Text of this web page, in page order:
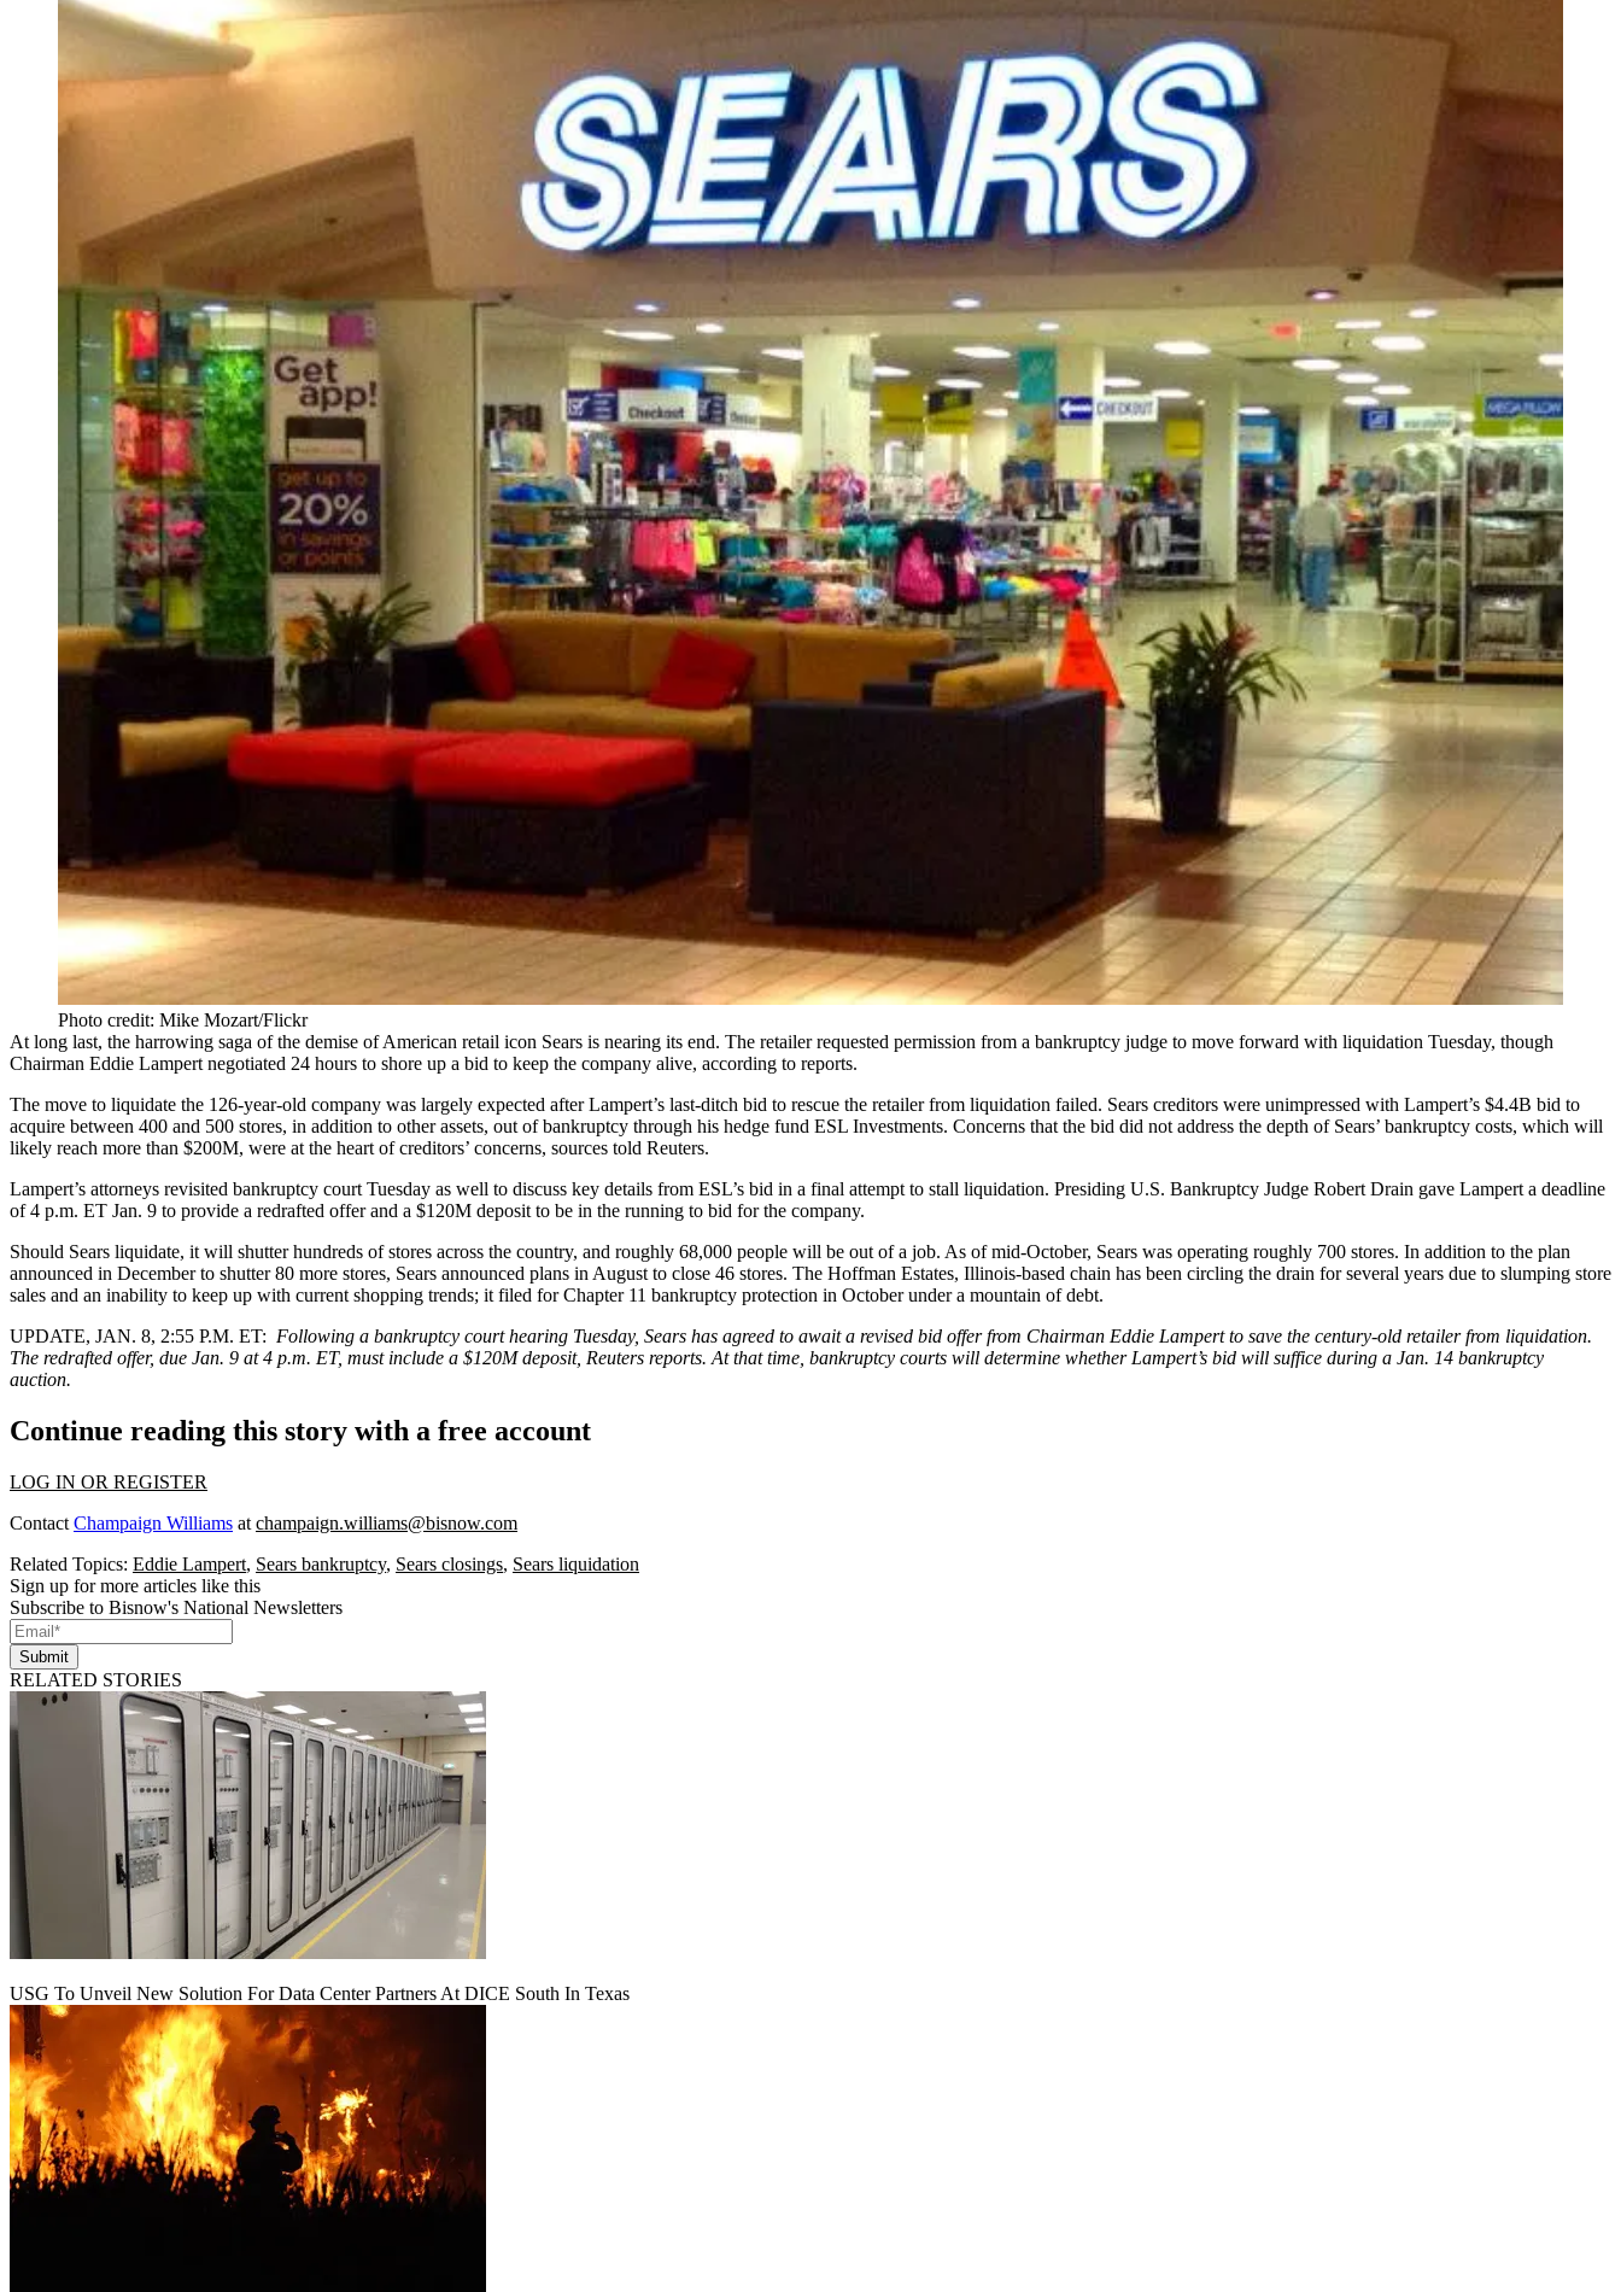
Photo credit: Mike Mozart/Flickr
At long last, the harrowing saga of the demise of American retail icon Sears is nearing its end. The retailer requested permission from a bankruptcy judge to move forward with liquidation Tuesday, though
Chairman Eddie Lampert negotiated 24 hours to shore up a bid to keep the company alive, according to reports.
The move to liquidate the 126-year-old company was largely expected afterLampert’s last-ditch bid to rescue the retailerfrom liquidation failed. Sears creditors were unimpressed with Lampert’s $4.4B bid to
acquire between 400 and 500 stores, in addition to other assets, out of bankruptcy through his hedge fund ESL Investments. Concerns that the bid did not address the depth of Sears’ bankruptcy costs, which will
likely reach more than $200M, were at the heart of creditors’ concerns, sources told Reuters.
Lampert’s attorneys revisited bankruptcy court Tuesday as well to discuss key details from ESL’s bid in a final attempt to stall liquidation. Presiding U.S. Bankruptcy Judge Robert Drain gave Lampert a deadline
of 4 p.m. ET Jan. 9 to provide a redrafted offer and a $120M deposit to be in the running to bid for the company.
Should Sears liquidate, it will shutter hundreds of stores across the country, and roughly 68,000 people will be out of a job. As of mid-October, Sears was operating roughly 700 stores. In addition to the plan
announced in December to shutter 80 more stores, Sears announced plans in August to close 46 stores. The Hoffman Estates, Illinois-based chain has been circling the drain for several years due to slumping store
sales and an inability to keep up with current shopping trends; it filed for Chapter 11 bankruptcy protection in Octoberunder a mountain of debt.
UPDATE, JAN. 8, 2:55 P.M. ET: Following a bankruptcy court hearing Tuesday, Sears has agreed to await a revised bid offer from Chairman Eddie Lampert to save the century-old retailer from liquidation.
The redrafted offer, due Jan. 9 at 4 p.m. ET, must include a $120M deposit, Reuters reports. At that time, bankruptcy courts will determine whether Lampert’s bid will suffice during a Jan. 14 bankruptcy
auction.
Continue reading this story with a free account
LOG IN OR REGISTER
Contact Champaign Williams at champaign.williams@bisnow.com
Related Topics: Eddie Lampert, Sears bankruptcy, Sears closings, Sears liquidation
Sign up for more articles like this
Subscribe to Bisnow's National Newsletters
Submit
RELATED STORIES
USG To Unveil New Solution For Data Center Partners At DICE South In Texas